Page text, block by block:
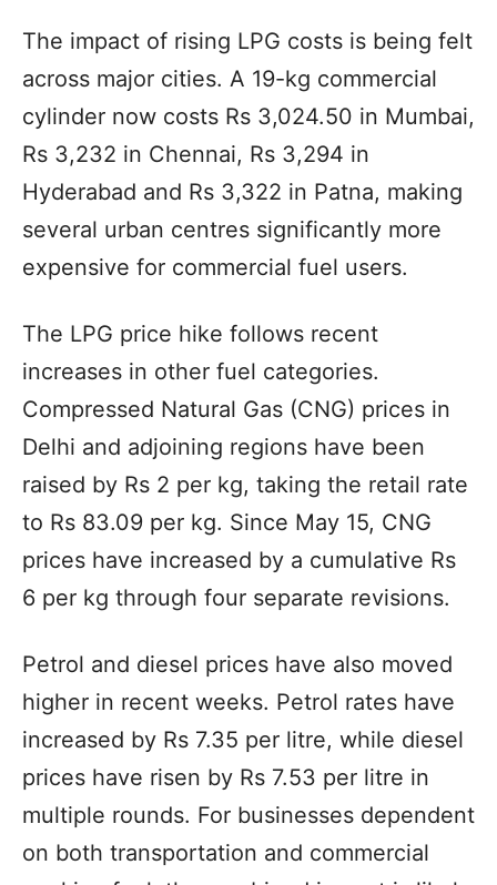
The impact of rising LPG costs is being felt
across major cities. A 19-kg commercial
cylinder now costs Rs 3,024.50 in Mumbai,
Rs 3,232 in Chennai, Rs 3,294 in
Hyderabad and Rs 3,322 in Patna, making
several urban centres significantly more
expensive for commercial fuel users.
The LPG price hike follows recent
increases in other fuel categories.
Compressed Natural Gas (CNG) prices in
Delhi and adjoining regions have been
raised by Rs 2 per kg, taking the retail rate
to Rs 83.09 per kg. Since May 15, CNG
prices have increased by a cumulative Rs
6 per kg through four separate revisions.
Petrol and diesel prices have also moved
higher in recent weeks. Petrol rates have
increased by Rs 7.35 per litre, while diesel
prices have risen by Rs 7.53 per litre in
multiple rounds. For businesses dependent
on both transportation and commercial